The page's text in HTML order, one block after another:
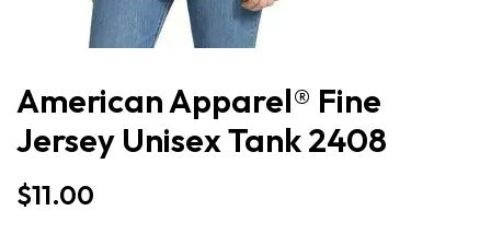
American Apparel® Fine
Jersey Unisex Tank 2408
$11.00